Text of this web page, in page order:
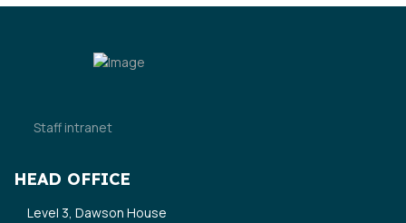
Staff intranet
HEAD OFFICE
Level 3, Dawson House